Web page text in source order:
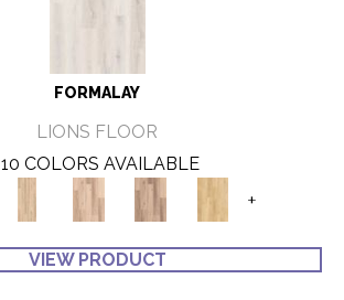
FORMALAY
LIONS FLOOR
10 COLORS AVAILABLE
+
VIEW PRODUCT